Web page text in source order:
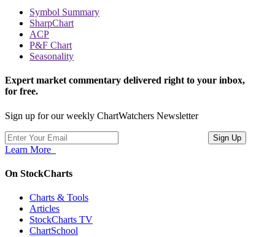
Symbol Summary
SharpChart
ACP
P&F Chart
Seasonality
Expert market commentary delivered right to your inbox,
for free.
Sign up for our weekly ChartWatchers Newsletter
Learn More
On StockCharts
Charts & Tools
Articles
StockCharts TV
ChartSchool